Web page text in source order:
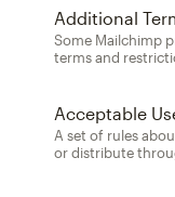
Additional
Some Mailchimp
terms and
Acceptable
A set of rules
or distribute